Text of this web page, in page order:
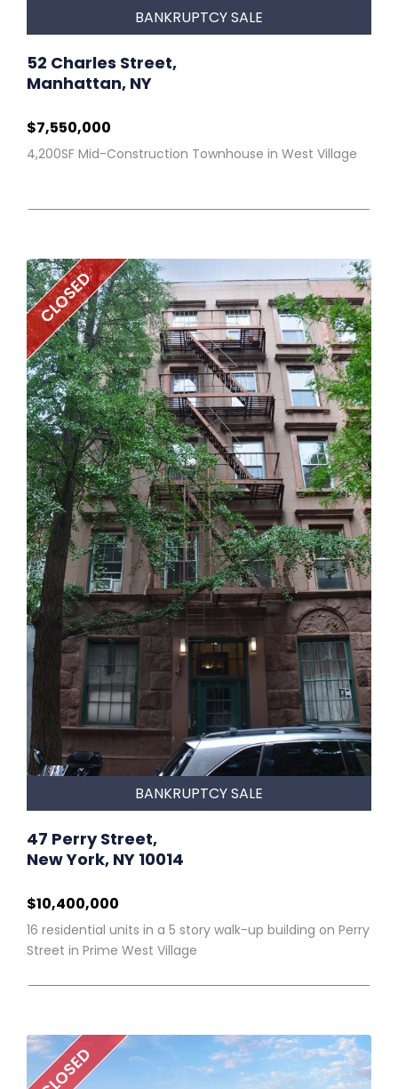
BANKRUPTCY SALE
52 Charles Street,
Manhattan, NY
$7,550,000
4,200SF Mid-Construction Townhouse in West Village
CLOSED
BANKRUPTCY SALE
47 Perry Street,
New York, NY 10014
$10,400,000
16 residential units in a 5 story walk-up building on Perry
Street in Prime West Village
CLOSED